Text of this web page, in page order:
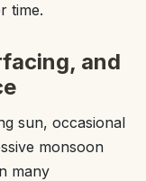
time.
and
sun, occasional
monsoon
many